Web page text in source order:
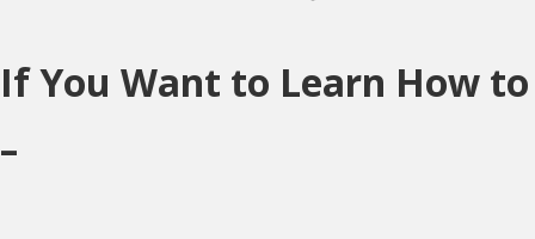
If You Want to Learn How to
–